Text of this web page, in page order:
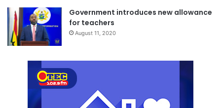
Government introduces new allowance
for teachers
August 11, 2020